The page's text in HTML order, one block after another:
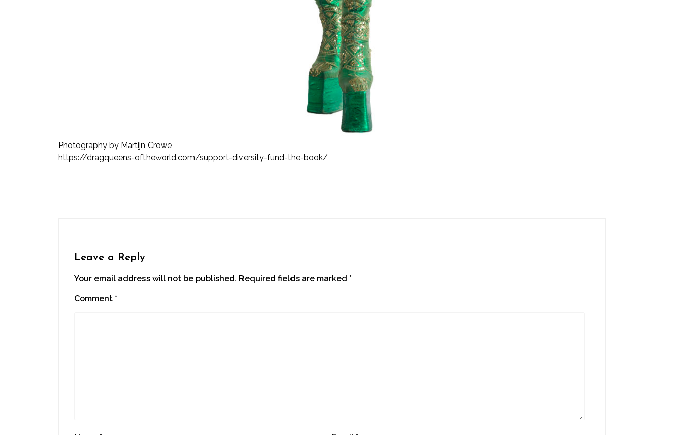
Photography by Martijn Crowe
https://dragqueens-oftheworld.com/support-diversity-fund-the-book/
Leave a Reply
Your email address will not be published. Required fields are marked *
Comment *